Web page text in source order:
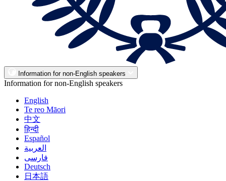
Information for non-English speakers
Information for non-English speakers
English
Te reo Māori
中文
हिन्दी
Español
العربية
فارسی
Deutsch
日本語